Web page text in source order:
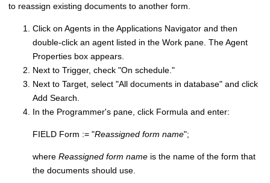
to reassign existing documents to another form.
Click on Agents in the Applications Navigator and then
double-click an agent listed in the Work pane. The Agent
Properties box appears.
Next to Trigger, check "On schedule."
Next to Target, select "All documents in database" and click
Add Search.
In the Programmer's pane, click Formula and enter:
FIELD Form := "Reassigned form name";
where Reassigned form name is the name of the form that
the documents should use.